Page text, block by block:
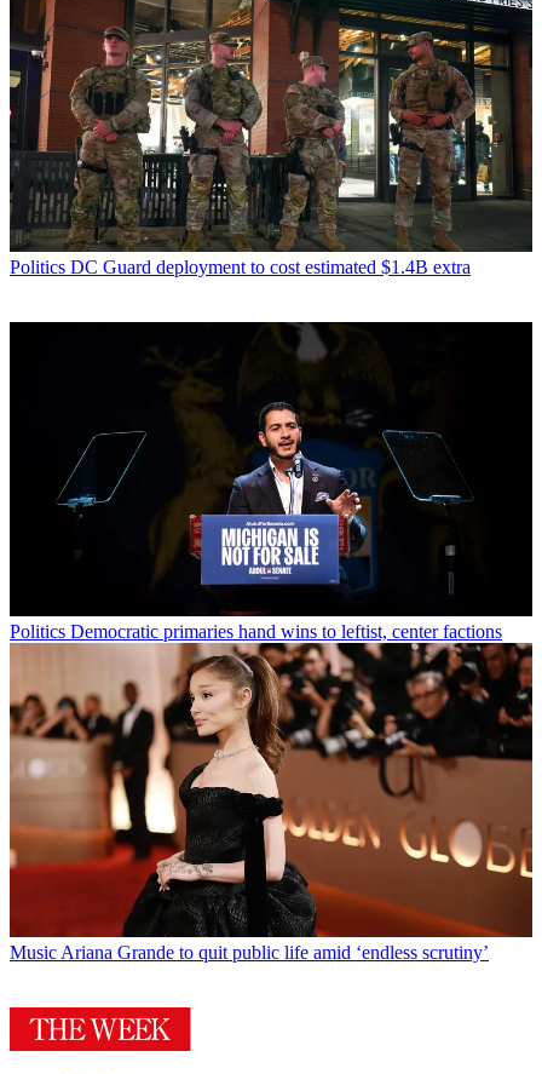
Politics DC Guard deployment to cost estimated $1.4B extra
Politics Democratic primaries hand wins to leftist, center factions
MusicAriana Grande to quit public life amid ‘endless scrutiny’